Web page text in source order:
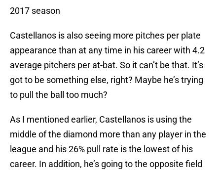
2017 season
Castellanos is also seeing more pitches per plate
appearance than at any time in his career with 4.2
average pitchers per at-bat. So it can’t be that. It’s
got to be something else, right? Maybe he’s trying
to pull the ball too much?
As I mentioned earlier, Castellanos is using the
middle of the diamond more than any player in the
league and his 26% pull rate is the lowest of his
career. In addition, he’s going to the opposite field